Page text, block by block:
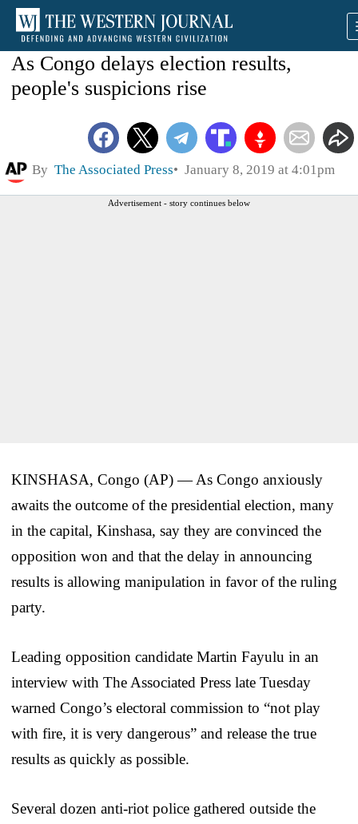
As Congo delays election results,
people's suspicions rise
By The Associated Press January 8, 2019 at 4:01pm
Advertisement - story continues below
KINSHASA, Congo (AP) — As Congo anxiously
awaits the outcome of the presidential election, many
in the capital, Kinshasa, say they are convinced the
opposition won and that the delay in announcing
results is allowing manipulation in favor of the ruling
party.
Leading opposition candidate Martin Fayulu in an
interview with The Associated Press late Tuesday
warned Congo’s electoral commission to “not play
with fire, it is very dangerous” and release the true
results as quickly as possible.
Several dozen anti-riot police gathered outside the